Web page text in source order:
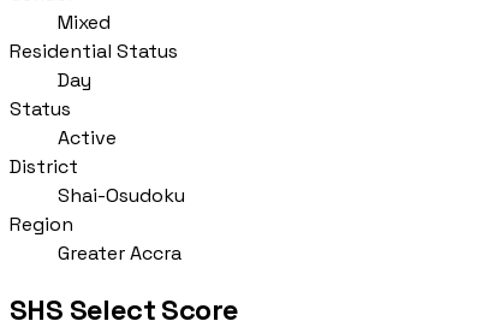
Mixed
Residential Status
Day
Status
Active
District
Shai-Osudoku
Region
Greater Accra
SHS Select Score